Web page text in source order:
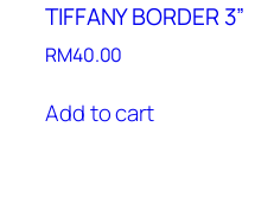
TIFFANY BORDER 3”
RM40.00
Add to cart